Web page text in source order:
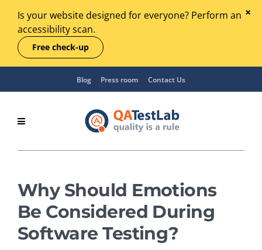
Is your website designed for everyone? Perform an
accessibility scan.
Free check-up
Blog Press room Contact Us
Why Should Emotions
Be Considered During
Software Testing?